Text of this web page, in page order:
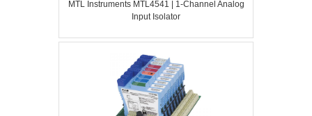
MTL Instruments MTL4541 | 1-Channel Analog
Input Isolator